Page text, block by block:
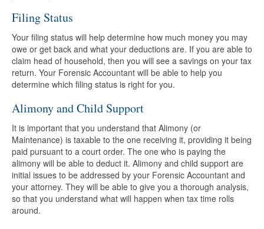
Filing Status
Your filing status will help determine how much money you may
owe or get back and what your deductions are. If you are able to
claim head of household, then you will see a savings on your tax
return. Your Forensic Accountant will be able to help you
determine which filing status is right for you.
Alimony and Child Support
It is important that you understand that Alimony (or
Maintenance) is taxable to the one receiving it, providing it being
paid pursuant to a court order. The one who is paying the
alimony will be able to deduct it. Alimony and child support are
initial issues to be addressed by your Forensic Accountant and
your attorney. They will be able to give you a thorough analysis,
so that you understand what will happen when tax time rolls
around.